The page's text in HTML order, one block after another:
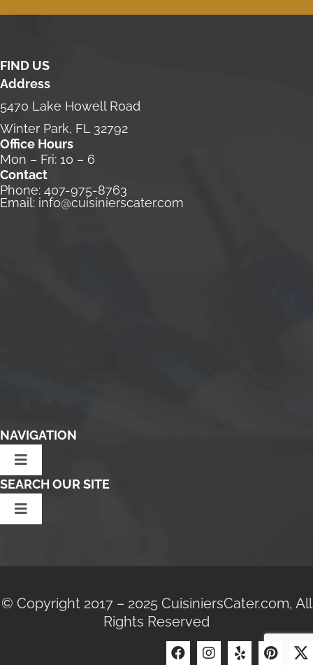
FIND US
Address
5470 Lake Howell Road
Winter Park, FL 32792
Office Hours
Mon – Fri: 10 – 6
Contact
Phone: 407-975-8763
Email: info@cuisinierscater.com
NAVIGATION
Toggle
Navigation
Home
SEARCH OUR SITE
Toggle
for:
Terms Of Service
© Copyright 2017 – 2025 CuisiniersCater.com, All
Rights Reserved